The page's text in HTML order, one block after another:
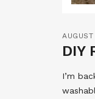
DIY
I’m